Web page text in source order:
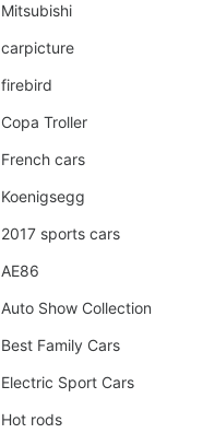
Mitsubishi
carpicture
firebird
Copa Troller
French cars
Koenigsegg
2017 sports cars
AE86
Auto Show Collection
Best Family Cars
Electric Sport Cars
Hot rods